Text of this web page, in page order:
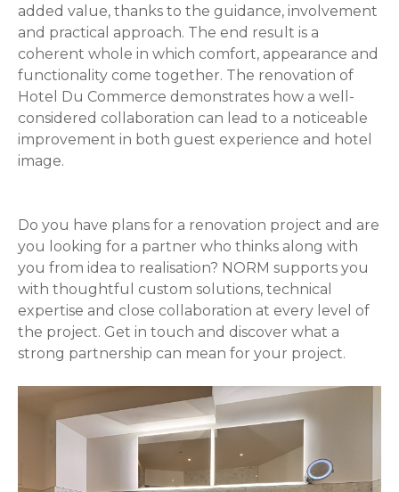
added value, thanks to the guidance, involvement
and practical approach. The end result is a
coherent whole in which comfort, appearance and
functionality come together. The renovation of
Hotel Du Commerce demonstrates how a well-
considered collaboration can lead to a noticeable
improvement in both guest experience and hotel
image.
Do you have plans for a renovation project and are
you looking for a partner who thinks along with
you from idea to realisation? NORM supports you
with thoughtful custom solutions, technical
expertise and close collaboration at every level of
the project. Get in touch and discover what a
strong partnership can mean for your project.